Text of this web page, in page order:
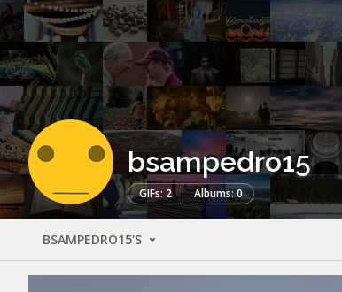
bsampedro15
GIFs: 2 Albums: 0
BSAMPEDRO15'S